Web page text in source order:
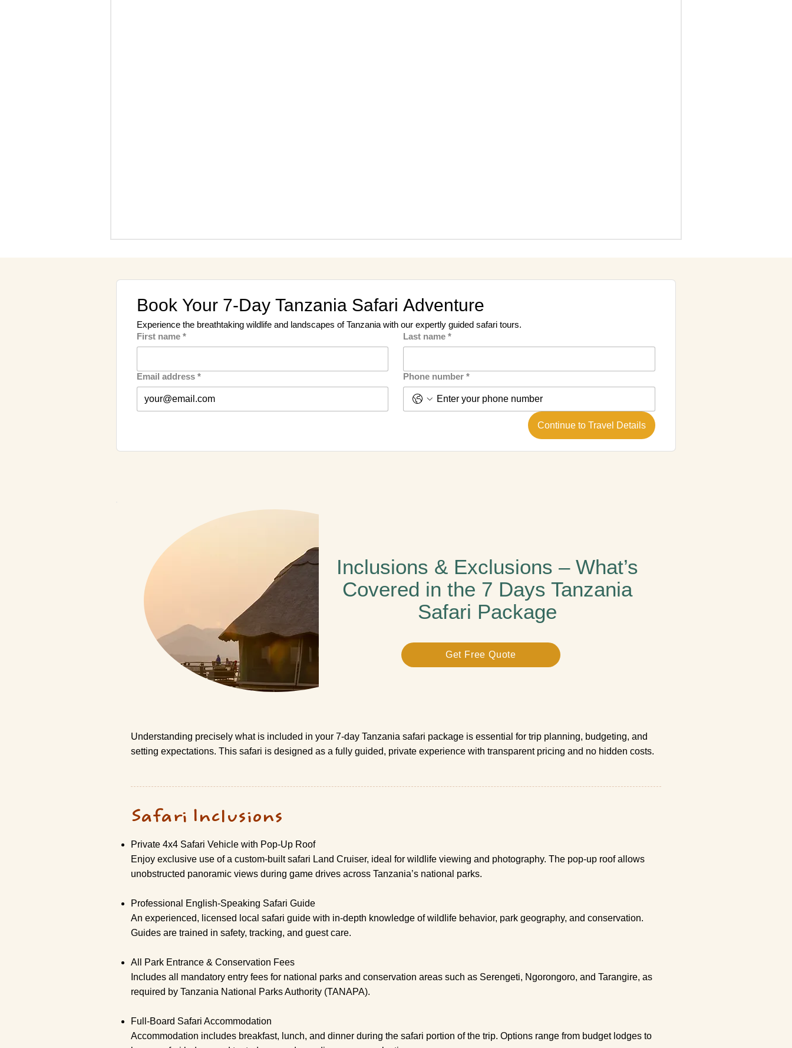
Book Your 7-Day Tanzania Safari Adventure
Experience the breathtaking wildlife and landscapes of Tanzania with our expertly guided safari tours.
First name * Last name *
Email address * Phone number *
Continue to Travel Details
Inclusions & Exclusions – What’s
Covered in the 7 Days Tanzania
Safari Package
Get Free Quote
Understanding precisely what is included in your 7-day Tanzania safari package is essential for trip planning, budgeting, and
setting expectations. This safari is designed as a fully guided, private experience with transparent pricing and no hidden costs.
Safari Inclusions
Private 4x4 Safari Vehicle with Pop-Up Roof
Enjoy exclusive use of a custom-built safari Land Cruiser, ideal for wildlife viewing and photography. The pop-up roof allows
unobstructed panoramic views during game drives across Tanzania’s national parks.
Professional English-Speaking Safari Guide
An experienced, licensed local safari guide with in-depth knowledge of wildlife behavior, park geography, and conservation.
Guides are trained in safety, tracking, and guest care.
All Park Entrance & Conservation Fees
Includes all mandatory entry fees for national parks and conservation areas such as Serengeti, Ngorongoro, and Tarangire, as
required by Tanzania National Parks Authority (TANAPA).
Full-Board Safari Accommodation
Accommodation includes breakfast, lunch, and dinner during the safari portion of the trip. Options range from budget lodges to